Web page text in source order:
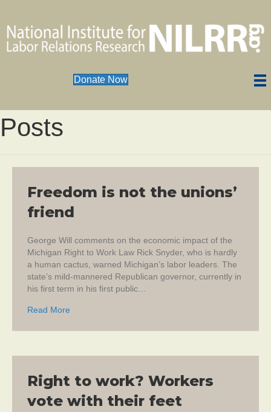
Donate Now
Posts
Freedom is not the unions’
friend
George Will comments on the economic impact of the
Michigan Right to Work Law Rick Snyder, who is hardly
a human cactus, warned Michigan’s labor leaders. The
state’s mild-mannered Republican governor, currently in
his first term in his first public…
Read More
Right to work? Workers
vote with their feet